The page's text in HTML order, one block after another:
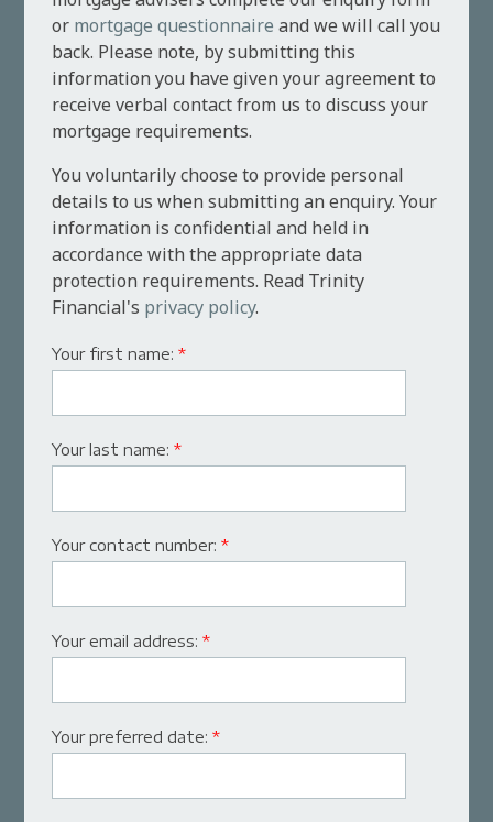
or mortgage questionnaire and we will call you
back. Please note, by submitting this
information you have given your agreement to
receive verbal contact from us to discuss your
mortgage requirements.
You voluntarily choose to provide personal
details to us when submitting an enquiry. Your
information is confidential and held in
accordance with the appropriate data
protection requirements. Read Trinity
Financial's privacy policy.
Your first name:*
Your last name:*
Your contact number:*
Your email address:*
Your preferred date:*